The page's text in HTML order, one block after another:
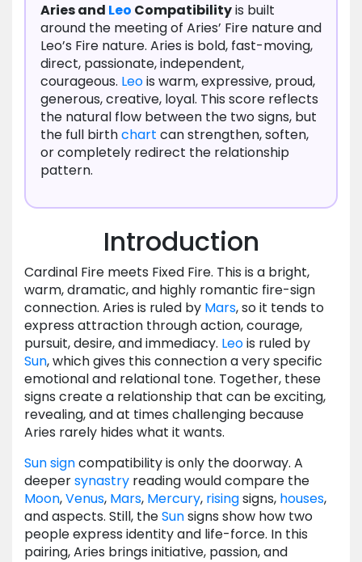
Aries and Leo Compatibilityis built
around the meeting of Aries’ Fire nature and
Leo’s Fire nature. Aries is bold, fast-moving,
direct, passionate, independent,
courageous. Leois warm, expressive, proud,
generous, creative, loyal. This score reflects
the natural flow between the two signs, but
the full birthchart can strengthen, soften,
or completely redirect the relationship
pattern.
Introduction
Cardinal Fire meets Fixed Fire. This is a bright,
warm, dramatic, and highly romantic fire-sign
connection. Aries is ruled by Mars, so it tends to
express attraction through action, courage,
pursuit, desire, and immediacy. Leois ruled by
Sun, which gives this connection a very specific
emotional and relational tone. Together, these
signs create a relationship that can be exciting,
revealing, and at times challenging because
Aries rarely hides what it wants.
Sunsigncompatibility is only the doorway. A
deepersynastry reading would compare the
Moon,Venus, Mars, Mercury, risingsigns, houses,
and aspects. Still, theSunsigns show how two
people express identity and life-force. In this
pairing, Aries brings initiative, passion, and